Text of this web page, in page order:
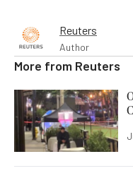
Reuters
Author
More from Reuters